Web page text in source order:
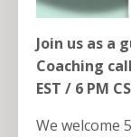
Join us as a
Coaching
EST / 6 PM
We welcome